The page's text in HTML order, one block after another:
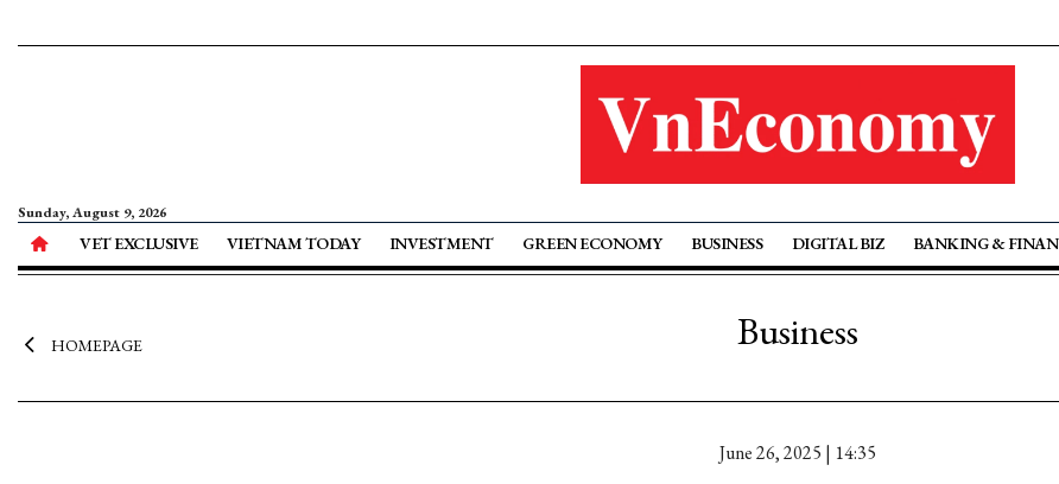
Sunday, August 9, 2026
VET EXCLUSIVE VIETNAM TODAY INVESTMENT GREEN ECONOMY BUSINESS DIGITAL BIZ BANKING &
HOMEPAGE Business
June 26, 2025 | 14:35